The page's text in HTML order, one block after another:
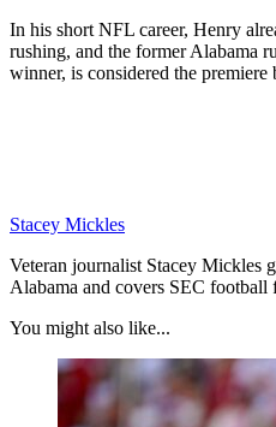
In his short NFL career, Henry
rushing, and the former Alabama
winner, is considered the
Stacey Mickles
Veteran journalist Stacey Mickles
Alabama and covers SEC
You might also like...